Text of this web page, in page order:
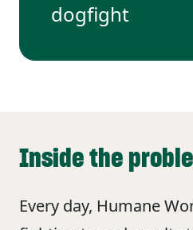
dogfight
Inside the
Every day, Humane